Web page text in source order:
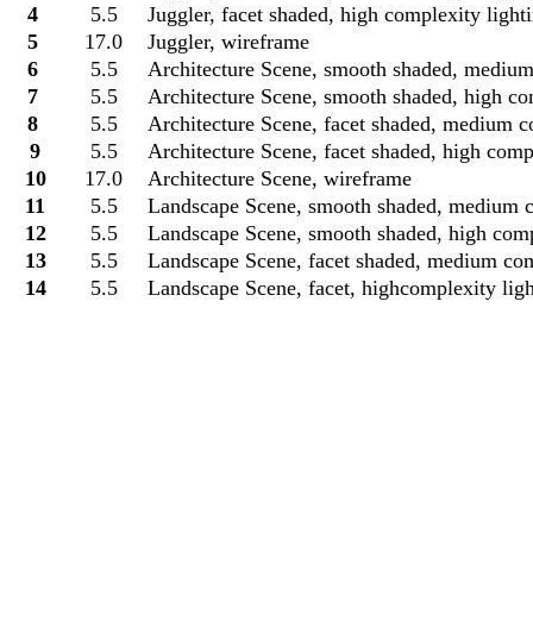
4
5.5
Juggler, facet shaded, high complexity
5
17.0
Juggler, wireframe
6
5.5
Architecture Scene, smooth shaded,
7
5.5
Architecture Scene, smooth shaded, high
8
5.5
Architecture Scene, facet shaded, medium
9
5.5
Architecture Scene, facet shaded, high
10
17.0
Architecture Scene, wireframe
11
5.5
Landscape Scene, smooth shaded,
12
5.5
Landscape Scene, smooth shaded, high
13
5.5
Landscape Scene, facet shaded, medium
14
5.5 Landscape Scene, facet, highcomplexity